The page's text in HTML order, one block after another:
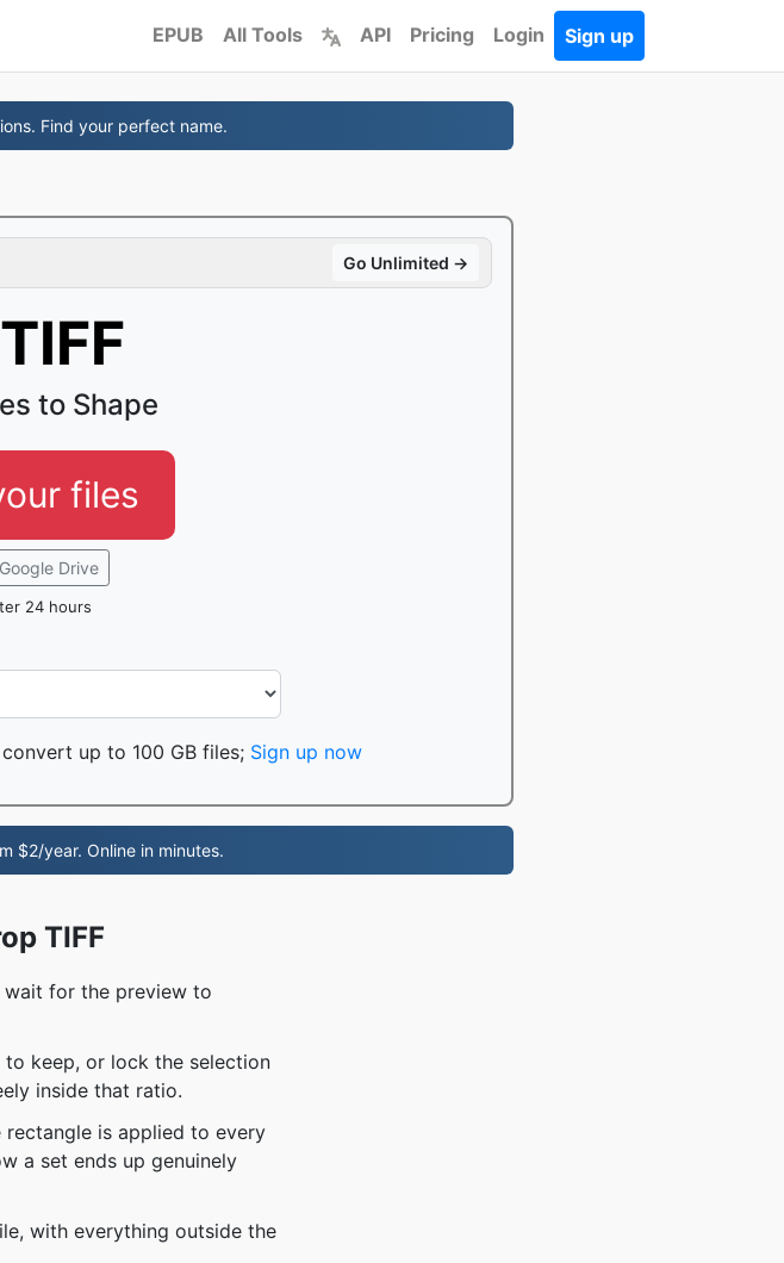
EPUB All Tools API Pricing Login Sign up
Find your perfect name.
Go Unlimited →
to Shape
files
Drive
24 hours
up to 100 GB files; Sign up now
$2/year. Online in minutes.
TIFF
wait for the preview to
keep, or lock the selection
inside that ratio.
is applied to every
a set ends up genuinely
with everything outside the